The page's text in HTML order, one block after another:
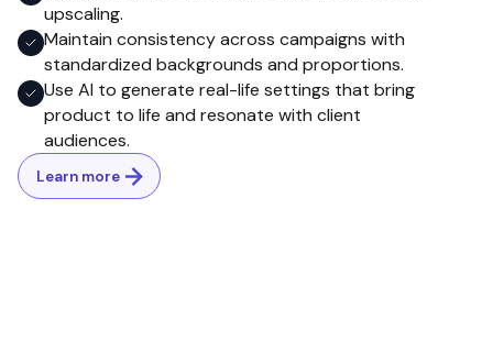
upscaling.
Maintain consistency across campaigns with
standardized backgrounds and proportions.
Use AI to generate real-life settings that bring
product to life and resonate with client
audiences.
Learn more